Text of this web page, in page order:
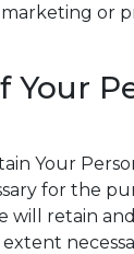
or
Your
Your
for the
will retain